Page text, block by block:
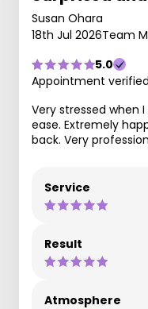
Susan Ohara
18th Jul 2026Team
5.0
Appointment
Very stressed when
ease. Extremely
back. Very
Service
Result
Atmosphere